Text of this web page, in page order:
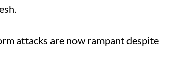
attacks are now rampant despite